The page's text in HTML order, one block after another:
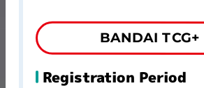
BANDAI TCG+
Registration Period